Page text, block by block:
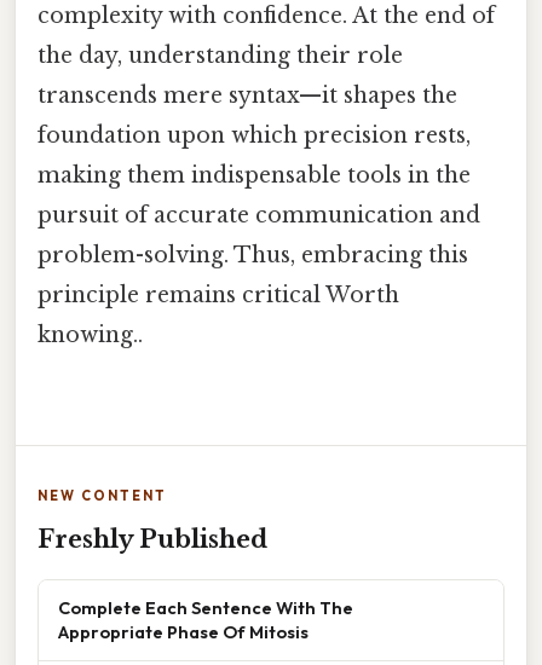
complexity with confidence. At the end of
the day, understanding their role
transcends mere syntax—it shapes the
foundation upon which precision rests,
making them indispensable tools in the
pursuit of accurate communication and
problem-solving. Thus, embracing this
principle remains critical Worth
knowing..
NEW CONTENT
Freshly Published
Complete Each Sentence With The
Appropriate Phase Of Mitosis